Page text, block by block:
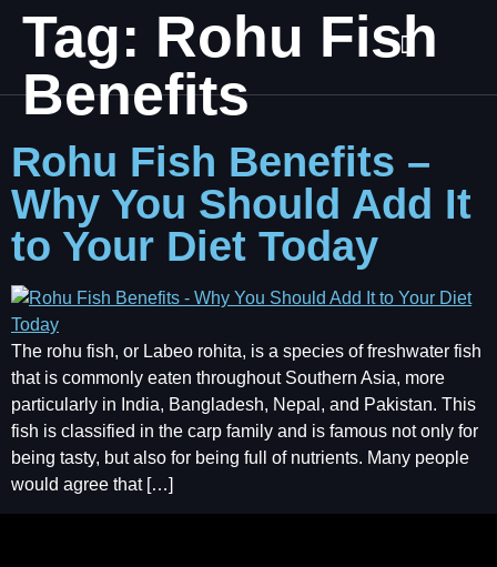
Tag: Rohu Fish
Benefits
Rohu Fish Benefits –
Why You Should Add It
to Your Diet Today
The rohu fish, or Labeo rohita, is a species of freshwater fish
that is commonly eaten throughout Southern Asia, more
particularly in India, Bangladesh, Nepal, and Pakistan. This
fish is classified in the carp family and is famous not only for
being tasty, but also for being full of nutrients. Many people
would agree that […]